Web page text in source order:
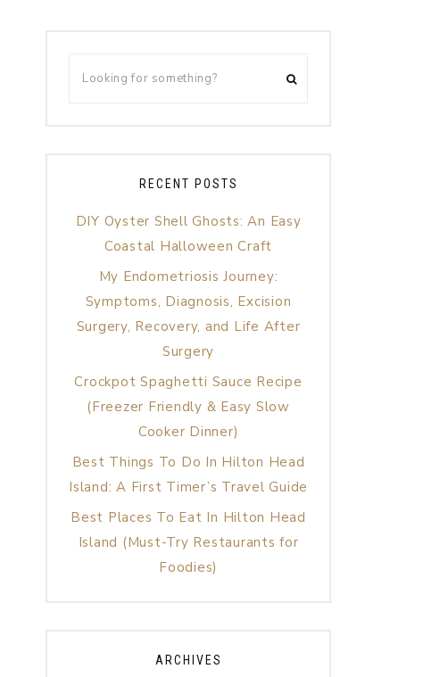
RECENT POSTS
DIY Oyster Shell Ghosts: An Easy
Coastal Halloween Craft
My Endometriosis Journey:
Symptoms, Diagnosis, Excision
Surgery, Recovery, and Life After
Surgery
Crockpot Spaghetti Sauce Recipe
(Freezer Friendly & Easy Slow
Cooker Dinner)
Best Things To Do In Hilton Head
Island: A First Timer’s Travel Guide
Best Places To Eat In Hilton Head
Island (Must-Try Restaurants for
Foodies)
ARCHIVES